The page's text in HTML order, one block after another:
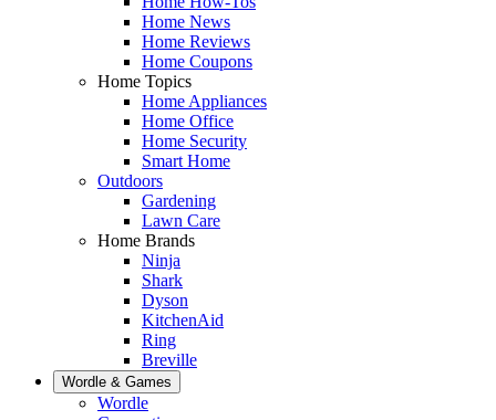
Home News
Home Reviews
Home Coupons
Home Topics
Home Appliances
Home Office
Home Security
Smart Home
Outdoors
Gardening
Lawn Care
Home Brands
Ninja
Shark
Dyson
KitchenAid
Ring
Breville
Wordle & Games
Wordle